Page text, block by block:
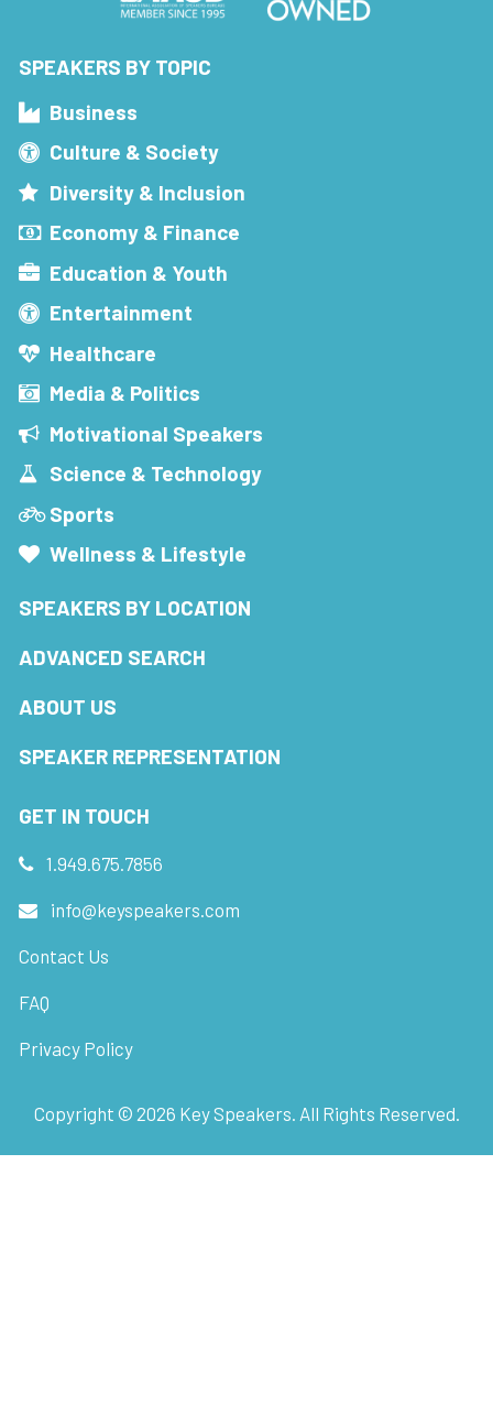
SPEAKERS BY TOPIC
Business
Culture & Society
Diversity & Inclusion
Economy & Finance
Education & Youth
Entertainment
Healthcare
Media & Politics
Motivational Speakers
Science & Technology
Sports
Wellness & Lifestyle
SPEAKERS BY LOCATION
ADVANCED SEARCH
ABOUT US
SPEAKER REPRESENTATION
GET IN TOUCH
1.949.675.7856
info@keyspeakers.com
Contact Us
FAQ
Privacy Policy
Copyright © 2026 Key Speakers. All Rights Reserved.